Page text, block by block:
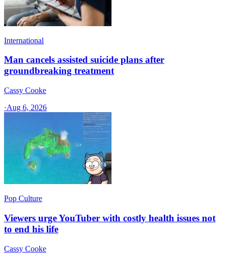
International
Man cancels assisted suicide plans after
groundbreaking treatment
Cassy Cooke
·Aug 6, 2026
Pop Culture
Viewers urge YouTuber with costly health issues not
to end his life
Cassy Cooke